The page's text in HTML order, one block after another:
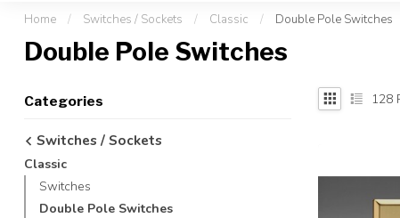
Home / Switches / Sockets / Classic / Double Pole Switches
Double Pole Switches
Categories
Switches / Sockets
Classic
Switches
Double Pole Switches
128